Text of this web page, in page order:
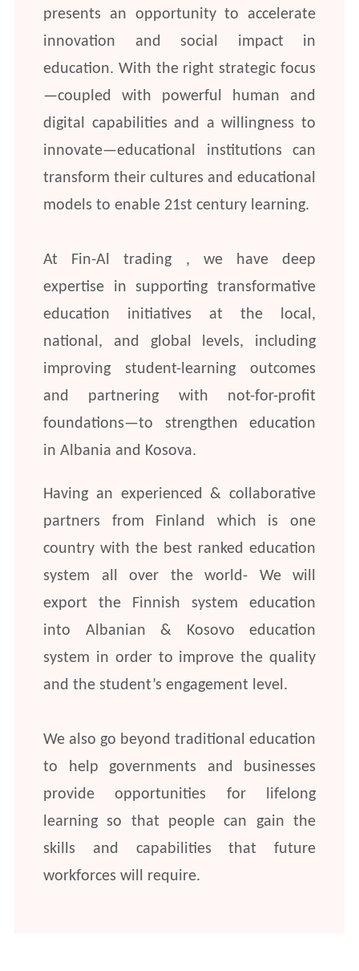
presents an opportunity to accelerate
innovation and social impact in
education. With the right strategic focus
—coupled with powerful human and
digital capabilities and a willingness to
innovate—educational institutions can
transform their cultures and educational
models to enable 21st century learning.
At Fin-Al trading , we have deep
expertise in supporting transformative
education initiatives at the local,
national, and global levels, including
improving student-learning outcomes
and partnering with not-for-profit
foundations—to strengthen education
in Albania and Kosova.
Having an experienced & collaborative
partners from Finland which is one
country with the best ranked education
system all over the world- We will
export the Finnish system education
into Albanian & Kosovo education
system in order to improve the quality
and the student’s engagement level.
We also go beyond traditional education
to help governments and businesses
provide opportunities for lifelong
learning so that people can gain the
skills and capabilities that future
workforces will require.